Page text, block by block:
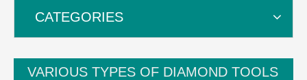
CATEGORIES
VARIOUS TYPES OF DIAMOND TOOLS